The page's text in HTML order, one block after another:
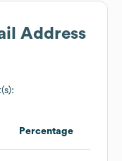
Address
Percentage